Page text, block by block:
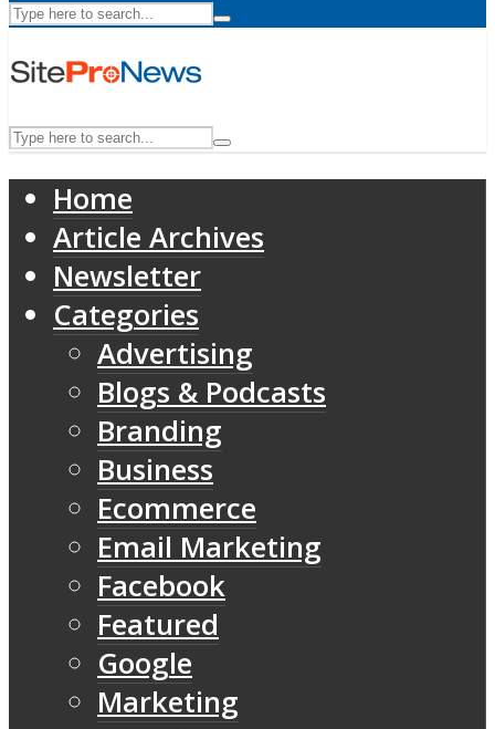
Home
Article Archives
Newsletter
Categories
Advertising
Blogs & Podcasts
Branding
Business
Ecommerce
Email Marketing
Facebook
Featured
Google
Marketing